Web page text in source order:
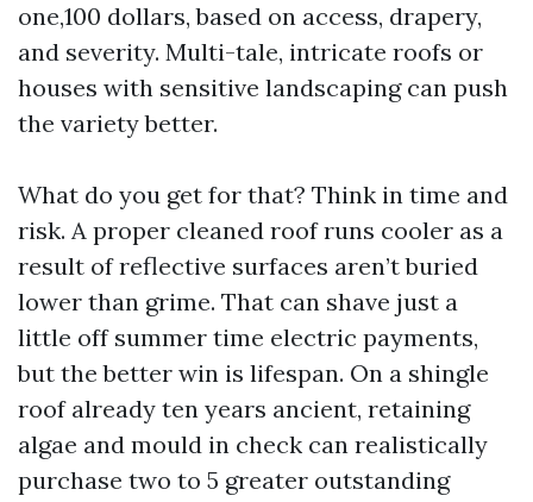
one,100 dollars, based on access, drapery,
and severity. Multi-tale, intricate roofs or
houses with sensitive landscaping can push
the variety better.
What do you get for that? Think in time and
risk. A proper cleaned roof runs cooler as a
result of reflective surfaces aren’t buried
lower than grime. That can shave just a
little off summer time electric payments,
but the better win is lifespan. On a shingle
roof already ten years ancient, retaining
algae and mould in check can realistically
purchase two to 5 greater outstanding